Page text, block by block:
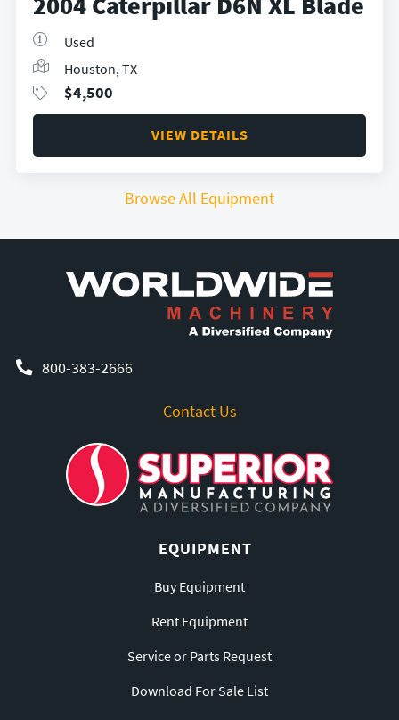
Used
Houston, TX
$4,500
VIEW DETAILS
Browse All Equipment
800-383-2666
Contact Us
EQUIPMENT
Buy Equipment
Rent Equipment
Service or Parts Request
Download For Sale List